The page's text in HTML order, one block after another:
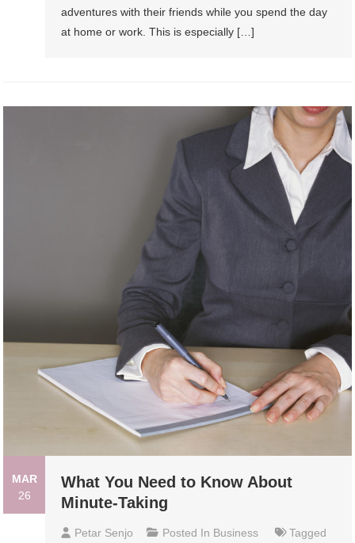
adventures with their friends while you spend the day
at home or work. This is especially […]
MAR
26
What You Need to Know About
Minute-Taking
Petar Senjo Posted In Business
Tagged